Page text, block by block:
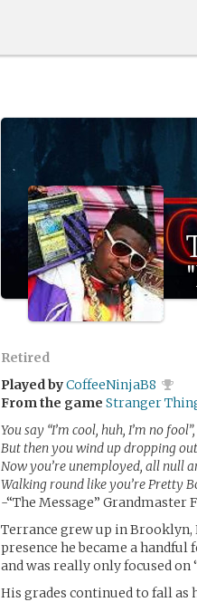
Retired
Played byCoffeeNinjaB8
From the game Stranger
You say “I’m cool, huh, I’m no fool”,
But then you wind up dropping
Now you’re unemployed, all null
Walking round like you’re Pretty
-“The Message” Grandmaster
Terrance grew up in Brooklyn,
presence he became a
and was really only focused on
His grades continued to fall as